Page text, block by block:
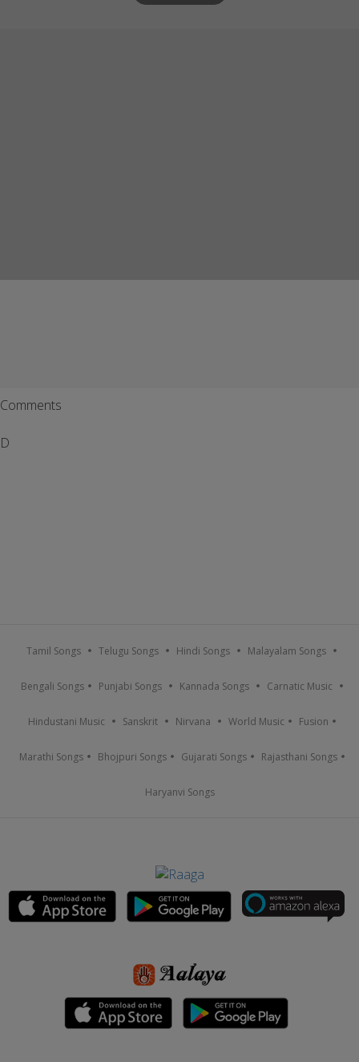
Comments
D
Tamil Songs Telugu Songs Hindi Songs Malayalam Songs
Bengali Songs Punjabi Songs Kannada Songs Carnatic Music
Hindustani Music Sanskrit Nirvana World Music Fusion
Marathi Songs Bhojpuri Songs Gujarati Songs Rajasthani Songs
Haryanvi Songs